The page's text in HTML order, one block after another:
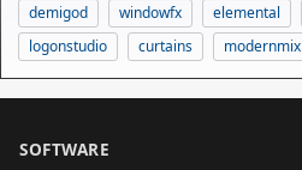
demigod
windowfx elemental
logonstudio
curtains modernmix
SOFTWARE